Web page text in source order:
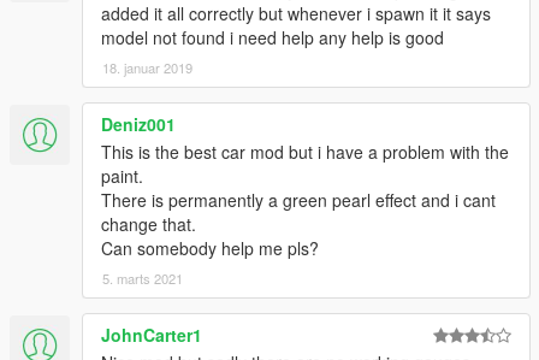
added it all correctly but whenever i spawn it it says
model not found i need help any help is good
18. januar 2019
Deniz001
This is the best car mod but i have a problem with the
paint.
There is permanently a green pearl effect and i cant
change that.
Can somebody help me pls?
5. marts 2021
JohnCarter1